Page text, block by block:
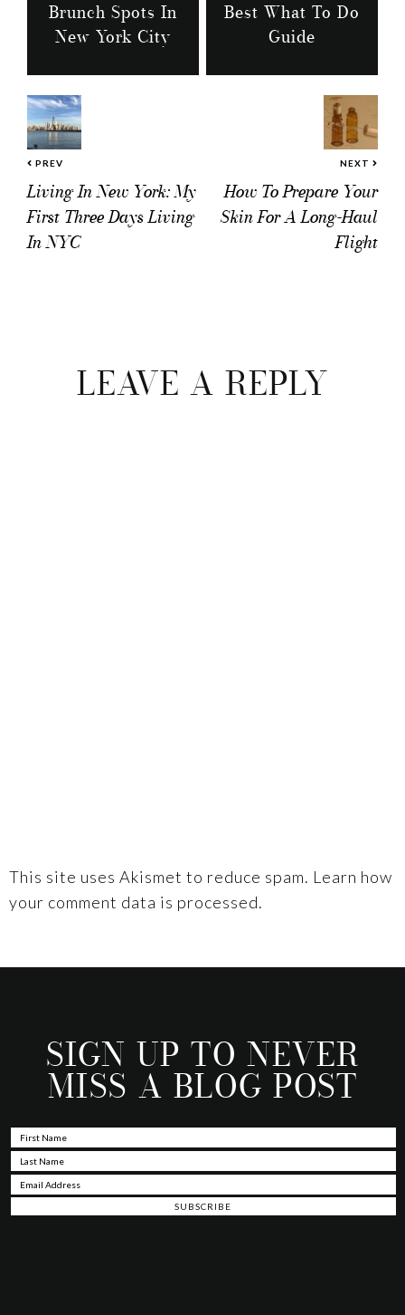
Brunch Spots In
New York City
Best What To Do
Guide
PREV
Living In New York: My
First Three Days Living
In NYC
NEXT
How To Prepare Your
Skin For A Long-Haul
Flight
LEAVE A REPLY
This site uses Akismet to reduce spam. Learn how
your comment data is processed.
SIGN UP TO NEVER
MISS A BLOG POST